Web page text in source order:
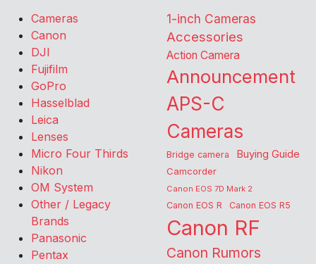
Cameras
Canon
DJI
Fujifilm
GoPro
Hasselblad
Leica
Lenses
Micro Four Thirds
Nikon
OM System
Other / Legacy
Brands
Panasonic
Pentax
1-inch Cameras
Accessories
Action Camera
Announcement
APS-C
Cameras
Bridge camera Buying Guide
Camcorder
Canon EOS 7D Mark 2
Canon EOS R Canon EOS R5
Canon RF
Canon Rumors